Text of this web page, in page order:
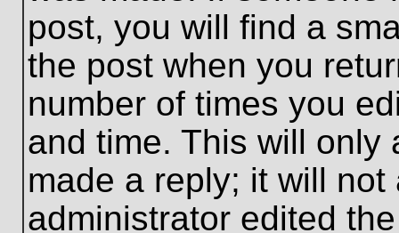
post, you will find a
the post when you
number of times you
and time. This will only
made a reply; it will
administrator edited